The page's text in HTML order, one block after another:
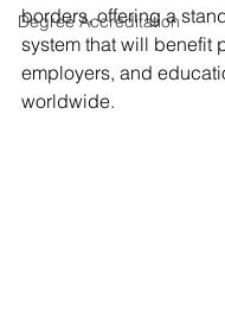
Degree Accreditation
borders, offering a
system that will benefit
employers, and
worldwide.